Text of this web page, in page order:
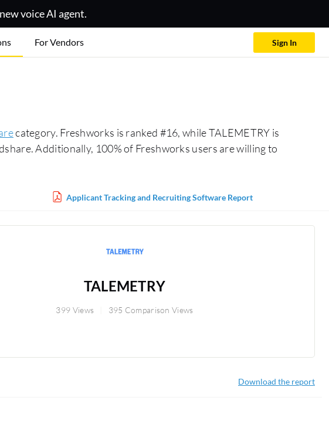
voice AI agent.
For Vendors Sign In
category. Freshworks is ranked #16, while TALEMETRY is
Additionally, 100% of Freshworks users are willing to
Applicant Tracking and Recruiting Software Report
TALEMETRY
399 Views 395 Comparison Views
Download the report